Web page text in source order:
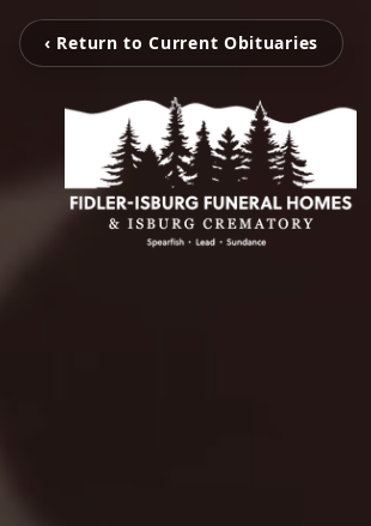
‹ Return to Current Obituaries